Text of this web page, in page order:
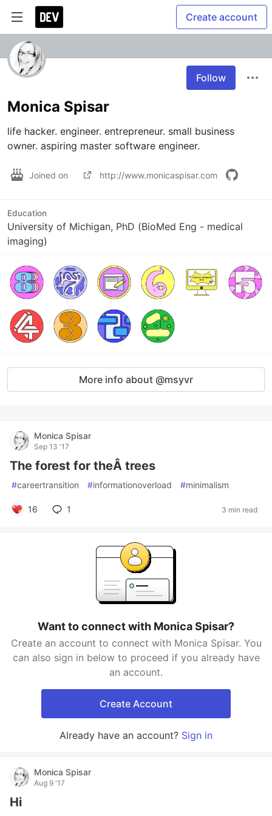
Create account
Follow
Monica Spisar
life hacker. engineer. entrepreneur. small business
owner. aspiring master software engineer.
Joined on http://www.monicaspisar.com
Education
University of Michigan, PhD (BioMed Eng - medical
imaging)
More info about @msyvr
Monica Spisar
Sep 13 '17
The forest for theÂ trees
#careertransition #informationoverload #minimalism
16 1 3 min read
Want to connect with Monica Spisar?
Create an account to connect with Monica Spisar. You
can also sign in below to proceed if you already have
an account.
Create Account
Already have an account? Sign in
Monica Spisar
Aug 9 '17
Hi